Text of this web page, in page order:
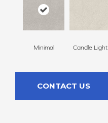
Minimal Candle Light
CONTACT US